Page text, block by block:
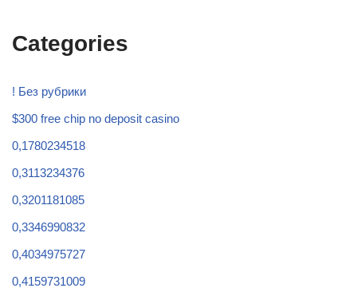
Categories
! Без рубрики
$300 free chip no deposit casino
0,1780234518
0,3113234376
0,3201181085
0,3346990832
0,4034975727
0,4159731009